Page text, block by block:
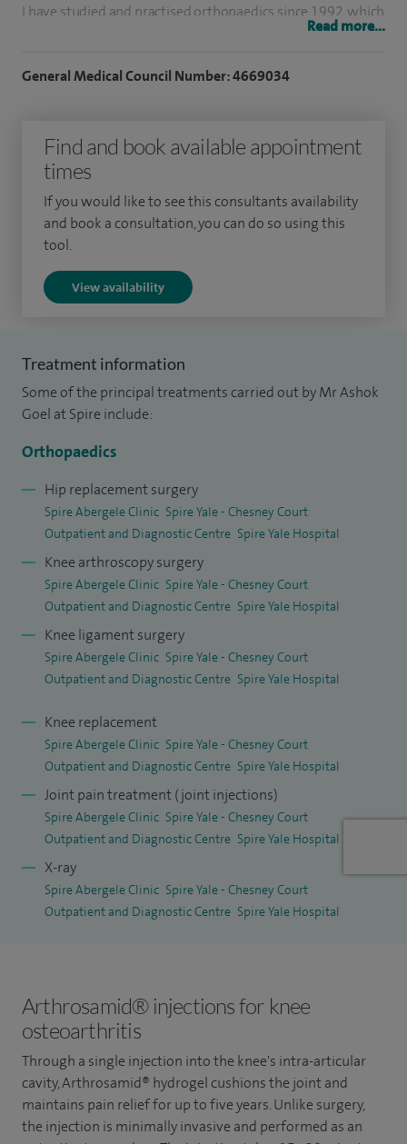
I have studied and practised orthopaedics since 1992, which
led to the award of an MS degree in Orthopaedics from MD
I have conducted and led workshops across Asia and the Far
East, teaching total and partial knee replacement,
arthroscopy and ligament reconstruction. I have also
lectured at international meetings, including the American
In 2004, I was awarded the MCh (Orth) from the University
Mersey Deanery, where I gained my FRCS (Orth) in 2006 and
Certificate of Completion of Training (CCT) in 2008. In 2011,
I undertook a fellowship in knee surgery (including
Mount Vernon and Hillingdon Hospital in London. Following
this, I worked in a busy private hospital in New Delhi before
returning to the UK, where I was appointed as a Consultant
at Bangor Hospital in 2016.
My areas of expertise include – Arthrosamid® injections,
knee injections, ligament reconstruction, partial knee
replacement, total hip replacement and total knee
replacement.
Read more...
General Medical Council Number: 4669034
Find and book available appointment
times
If you would like to see this consultants availability
and book a consultation, you can do so using this
tool.
View availability
Treatment information
Some of the principal treatments carried out by Mr Ashok
Goel at Spire include:
Orthopaedics
Hip replacement surgery
Spire Abergele Clinic Spire Yale - Chesney Court
Outpatient and Diagnostic Centre Spire Yale Hospital
Knee arthroscopy surgery
Spire Abergele Clinic Spire Yale - Chesney Court
Outpatient and Diagnostic Centre Spire Yale Hospital
Knee ligament surgery
Spire Abergele Clinic Spire Yale - Chesney Court
Outpatient and Diagnostic Centre Spire Yale Hospital
Knee replacement
Spire Abergele Clinic Spire Yale - Chesney Court
Outpatient and Diagnostic Centre Spire Yale Hospital
Joint pain treatment (joint injections)
Spire Abergele Clinic Spire Yale - Chesney Court
Outpatient and Diagnostic Centre Spire Yale Hospital
X-ray
Spire Abergele Clinic Spire Yale - Chesney Court
Outpatient and Diagnostic Centre Spire Yale Hospital
Arthrosamid® injections for knee
osteoarthritis
Through a single injection into the knee's intra-articular
cavity, Arthrosamid® hydrogel cushions the joint and
maintains pain relief for up to five years. Unlike surgery,
the injection is minimally invasive and performed as an